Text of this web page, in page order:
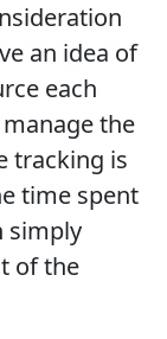
an idea of
each
the
tracking is
time spent
simply
of the